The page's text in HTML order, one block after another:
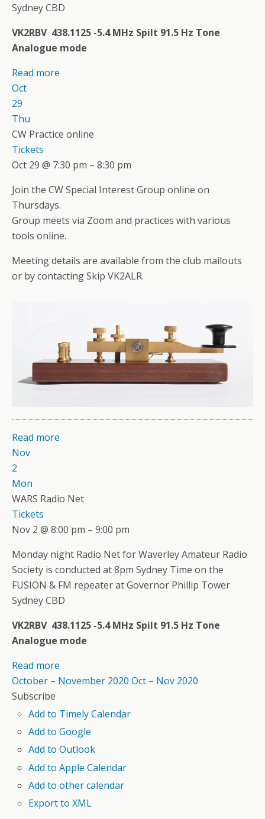
Sydney CBD
VK2RBV 438.1125 -5.4 MHz Spilt 91.5 Hz Tone
Analogue mode
Read more
Oct
29
Thu
CW Practice online
Tickets
Oct 29 @ 7:30 pm – 8:30 pm
Join the CW Special Interest Group online on
Thursdays.
Group meets via Zoom and practices with various
tools online.
Meeting details are available from the club mailouts
or by contacting Skip VK2ALR.
Read more
Nov
2
Mon
WARS Radio Net
Tickets
Nov 2 @ 8:00 pm – 9:00 pm
Monday night Radio Net for Waverley Amateur Radio
Society is conducted at 8pm Sydney Time on the
FUSION & FM repeater at Governor Phillip Tower
Sydney CBD
VK2RBV 438.1125 -5.4 MHz Spilt 91.5 Hz Tone
Analogue mode
Read more
October – November 2020 Oct – Nov 2020
Subscribe
Add to Timely Calendar
Add to Google
Add to Outlook
Add to Apple Calendar
Add to other calendar
Export to XML